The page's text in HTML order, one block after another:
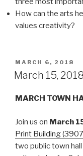
How can the arts
values creativity?
POSTED
ON
MARCH 6, 2018
March 15,
MARCH TOWN
Join us on March
Print Building
two public town